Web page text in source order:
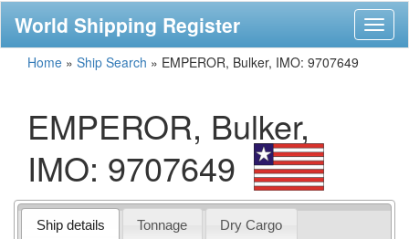
World Shipping Register
Home » Ship Search » EMPEROR, Bulker, IMO: 9707649
EMPEROR, Bulker,
IMO: 9707649
Ship details Tonnage Dry Cargo